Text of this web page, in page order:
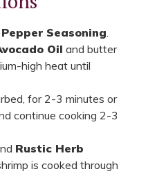
Seasoning.
Oil and butter
high heat until
for 2-3 minutes or
continue cooking 2-3
Rustic Herb
is cooked through